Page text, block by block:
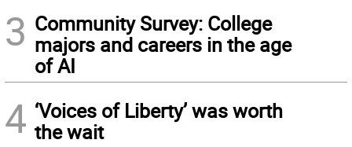
3 Community Survey: College
majors and careers in the age
of AI
4 ‘Voices of Liberty’ was worth
the wait